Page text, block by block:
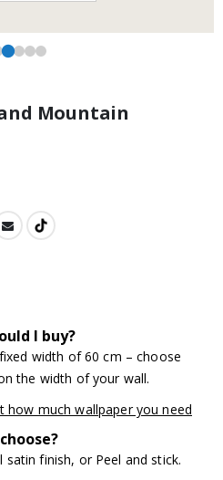
Mountain
I buy?
width of 60 cm – choose
the width of your wall.
how much wallpaper you need
finish, or Peel and stick.